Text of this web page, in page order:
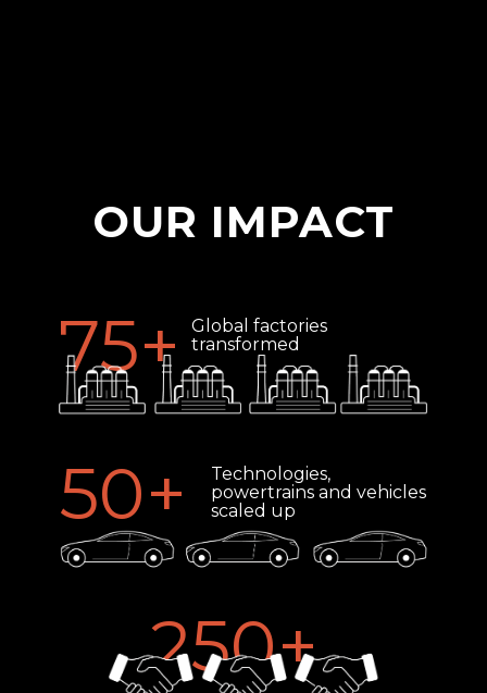
OUR IMPACT
75+
Global factories
transformed
50+
Technologies,
powertrains and vehicles
scaled up
250+